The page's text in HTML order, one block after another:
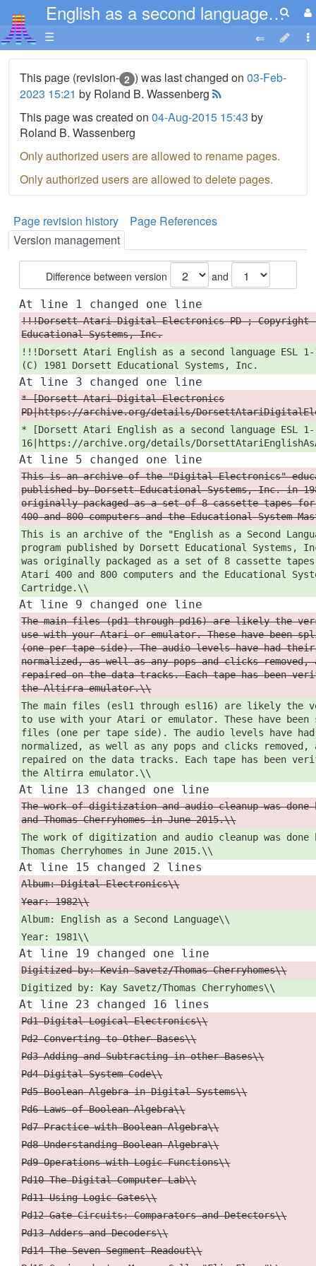
English as a second language ESL 1-16
☰
This page (revision- 2 ) was last changed on 03-Feb-
2023 15:21 by Roland B. Wassenberg
This page was created on 04-Aug-2015 15:43 by
Roland B. Wassenberg
Only authorized users are allowed to rename pages.
Only authorized users are allowed to delete pages.
Page revision history
Page References
Version management
Difference between version and
At line 1 changed one line
!!!Dorsett Atari Digital Electronics PD ; Copyright
Educational Systems, Inc.
!!!Dorsett Atari English as a second language ESL
(C) 1981 Dorsett Educational Systems, Inc.
At line 3 changed one line
* [Dorsett Atari Digital Electronics
PD|https://archive.org/details/
* [Dorsett Atari English as a second language ESL 1-
16|https://archive.org/details/
At line 5 changed one line
This is an archive of the "Digital Electronics"
published by Dorsett Educational Systems, Inc. in
originally packaged as a set of 8 cassette tapes
400 and 800 computers and the Educational System
This is an archive of the "English as a Second
program published by Dorsett Educational Systems,
was originally packaged as a set of 8 cassette
Atari 400 and 800 computers and the Educational
Cartridge.\\
At line 9 changed one line
The main files (pd1 through pd16) are likely the
use with your Atari or emulator. These have been
(one per tape side). The audio levels have had their
normalized, as well as any pops and clicks removed,
repaired on the data tracks. Each tape has been
the Altirra emulator.\\
The main files (esl1 through esl16) are likely the
to use with your Atari or emulator. These have
files (one per tape side). The audio levels have
normalized, as well as any pops and clicks removed,
repaired on the data tracks. Each tape has been
the Altirra emulator.\\
At line 13 changed one line
The work of digitization and audio cleanup was done
and Thomas Cherryhomes in June 2015.\\
The work of digitization and audio cleanup was done
Thomas Cherryhomes in June 2015.\\
At line 15 changed 2 lines
Album: Digital Electronics\\
Year: 1982\\
Album: English as a Second Language\\
Year: 1981\\
At line 19 changed one line
Digitized by: Kevin Savetz/Thomas Cherryhomes\\
Digitized by: Kay Savetz/Thomas Cherryhomes\\
At line 23 changed 16 lines
Pd1 Digital Logical Electronics\\
Pd2 Converting to Other Bases\\
Pd3 Adding and Subtracting in other Bases\\
Pd4 Digital System Code\\
Pd5 Boolean Algebra in Digital Systems\\
Pd6 Laws of Boolean Algebra\\
Pd7 Practice with Boolean Algebra\\
Pd8 Understanding Boolean Algebra\\
Pd9 Operations with Logic Functions\\
Pd10 The Digital Computer Lab\\
Pd11 Using Logic Gates\\
Pd12 Gate Circuits: Comparators and Detectors\\
Pd13 Adders and Decoders\\
Pd14 The Seven-Segment Readout\\